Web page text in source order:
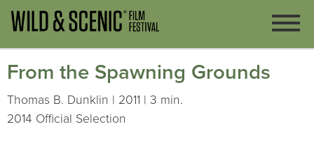
From the Spawning Grounds
Thomas B. Dunklin | 2011 | 3 min.
2014 Official Selection